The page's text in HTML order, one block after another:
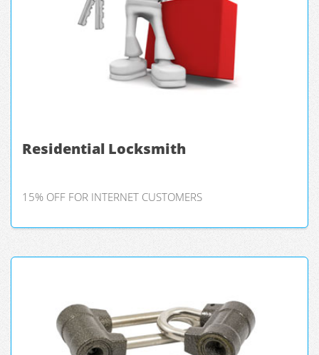
Residential Locksmith
15% OFF FOR INTERNET CUSTOMERS